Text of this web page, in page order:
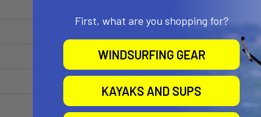
Designed for durability — oversized,
Terrain Cart
Weight capacity: 300 lbs
First, what are you shopping for?
WINDSURFING GEAR
KAYAKS AND SUPS